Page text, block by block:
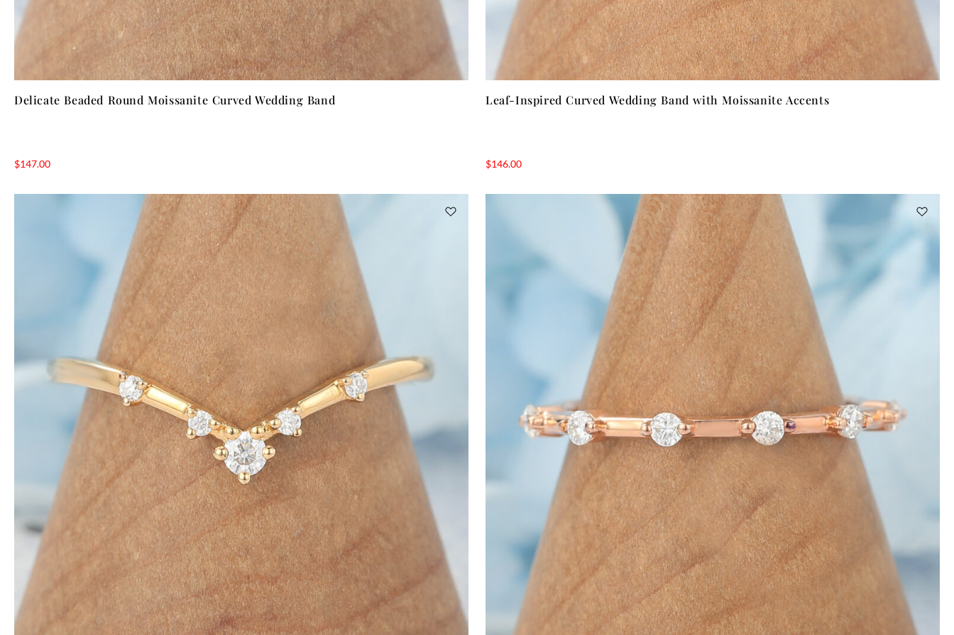
Delicate Beaded Round Moissanite Curved Wedding Band
$147.00
Leaf-Inspired Curved Wedding Band with Moissanite Accents
$146.00